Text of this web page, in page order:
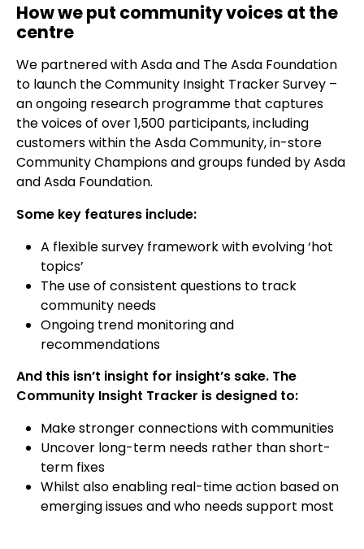
How we put community voices at the
centre
We partnered with Asda and The Asda Foundation
to launch the Community Insight Tracker Survey –
an ongoing research programme that captures
the voices of over 1,500 participants, including
customers within the Asda Community, in-store
Community Champions and groups funded by Asda
and Asda Foundation.
Some key features include:
A flexible survey framework with evolving ‘hot
topics’
The use of consistent questions to track
community needs
Ongoing trend monitoring and
recommendations
And this isn’t insight for insight’s sake. The
Community Insight Tracker is designed to:
Make stronger connections with communities
Uncover long-term needs rather than short-
term fixes
Whilst also enabling real-time action based on
emerging issues and who needs support most